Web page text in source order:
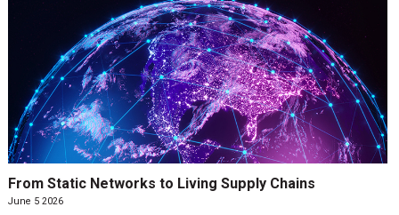
From Static Networks to Living Supply Chains
June 5 2026